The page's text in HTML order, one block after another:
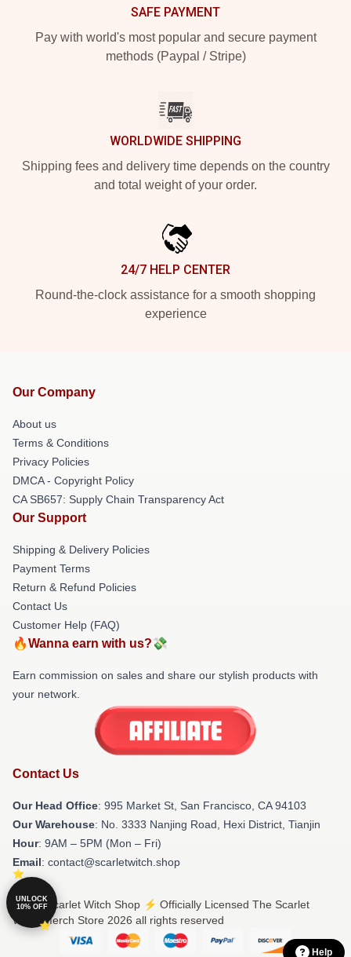
SAFE PAYMENT
Pay with world's most popular and secure payment
methods (Paypal / Stripe)
WORLDWIDE SHIPPING
Shipping fees and delivery time depends on the country
and total weight of your order.
24/7 HELP CENTER
Round-the-clock assistance for a smooth shopping
experience
Our Company
About us
Terms & Conditions
Privacy Policies
DMCA - Copyright Policy
CA SB657: Supply Chain Transparency Act
Our Support
Shipping & Delivery Policies
Payment Terms
Return & Refund Policies
Contact Us
Customer Help (FAQ)
🔥Wanna earn with us?💸
Earn commission on sales and share our stylish products with
your network.
Contact Us
Our Head Office: 995 Market St, San Francisco, CA 94103
Our Warehouse: No. 3333 Nanjing Road, Hexi District, Tianjin
Hour: 9AM – 5PM (Mon – Fri)
Email: contact@scarletwitch.shop
© The Scarlet Witch Shop ⚡️ Officially Licensed The Scarlet
Witch Merch Store 2026 all rights reserved
Help
UNLOCK
10% OFF